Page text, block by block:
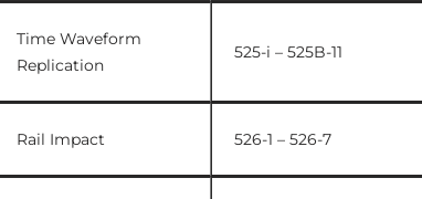
Time Waveform
Replication
525-i – 525B-11
Rail Impact 526-1 – 526-7